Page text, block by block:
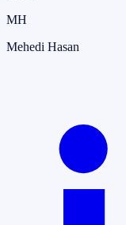
MH
Mehedi Hasan